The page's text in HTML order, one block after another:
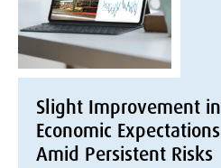
Slight Improvement in
Economic Expectations
Amid Persistent Risks